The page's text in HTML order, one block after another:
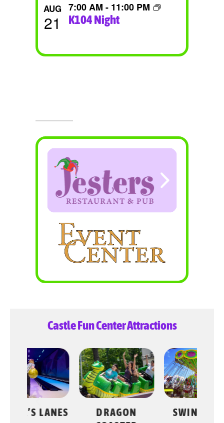
AUG
21 K104 Night
7:00 AM - 11:00 PM
Castle Fun Center Attractions
DRAGON
SWING RIDE